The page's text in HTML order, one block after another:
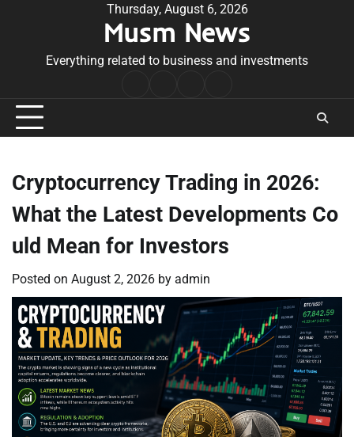
Thursday, August 6, 2026
Musm News
Everything related to business and investments
Conditions
Cryptocurrency Trading in 2026:
What the Latest Developments Co
uld Mean for Investors
Posted on August 2, 2026 by admin